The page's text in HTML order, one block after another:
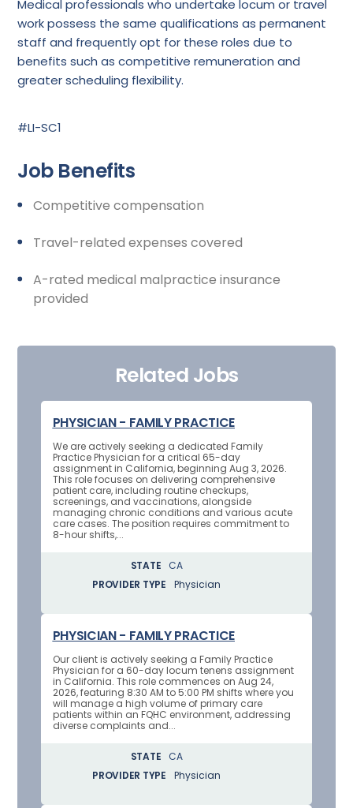
Medical professionals who undertake locum or travel
work possess the same qualifications as permanent
staff and frequently opt for these roles due to
benefits such as competitive remuneration and
greater scheduling flexibility.
#LI-SC1
Job Benefits
Competitive compensation
Travel-related expenses covered
A-rated medical malpractice insurance
provided
Related Jobs
PHYSICIAN - FAMILY PRACTICE
We are actively seeking a dedicated Family
Practice Physician for a critical 65-day
assignment in California, beginning Aug 3, 2026.
This role focuses on delivering comprehensive
patient care, including routine checkups,
screenings, and vaccinations, alongside
managing chronic conditions and various acute
care cases. The position requires commitment to
8-hour shifts,...
STATE
CA
PROVIDER TYPE
Physician
PHYSICIAN - FAMILY PRACTICE
Our client is actively seeking a Family Practice
Physician for a 60-day locum tenens assignment
in California. This role commences on Aug 24,
2026, featuring 8:30 AM to 5:00 PM shifts where you
will manage a high volume of primary care
patients within an FQHC environment, addressing
diverse complaints and...
STATE
CA
PROVIDER TYPE
Physician